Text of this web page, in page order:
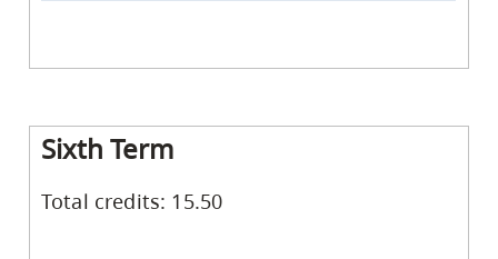
Sixth Term
Total credits: 15.50